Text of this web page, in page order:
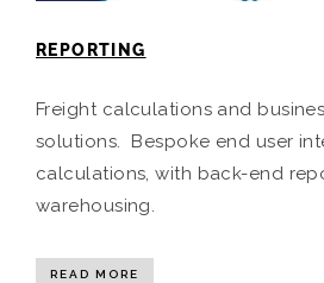
REPORTING
Freight calculations and
solutions. Bespoke end user
calculations, with back-end
warehousing.
READ MORE